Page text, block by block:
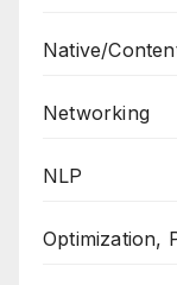
Native/
Networking
NLP
Optimization,